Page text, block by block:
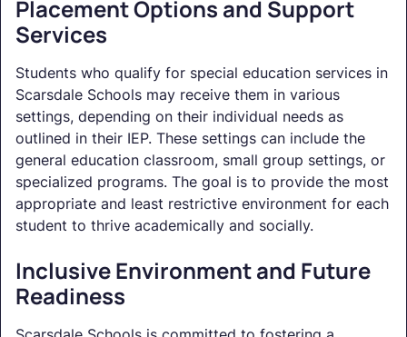
Placement Options and Support
Services
Students who qualify for special education services in
Scarsdale Schools may receive them in various
settings, depending on their individual needs as
outlined in their IEP. These settings can include the
general education classroom, small group settings, or
specialized programs. The goal is to provide the most
appropriate and least restrictive environment for each
student to thrive academically and socially.
Inclusive Environment and Future
Readiness